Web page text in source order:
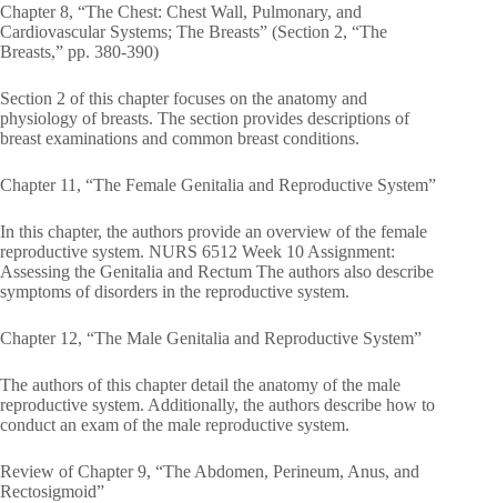
Chapter 8, “The Chest: Chest Wall, Pulmonary, and
Cardiovascular Systems; The Breasts” (Section 2, “The
Breasts,” pp. 380-390)
Section 2 of this chapter focuses on the anatomy and
physiology of breasts. The section provides descriptions of
breast examinations and common breast conditions.
Chapter 11, “The Female Genitalia and Reproductive System”
In this chapter, the authors provide an overview of the female
reproductive system. NURS 6512 Week 10 Assignment:
Assessing the Genitalia and Rectum The authors also describe
symptoms of disorders in the reproductive system.
Chapter 12, “The Male Genitalia and Reproductive System”
The authors of this chapter detail the anatomy of the male
reproductive system. Additionally, the authors describe how to
conduct an exam of the male reproductive system.
Review of Chapter 9, “The Abdomen, Perineum, Anus, and
Rectosigmoid”